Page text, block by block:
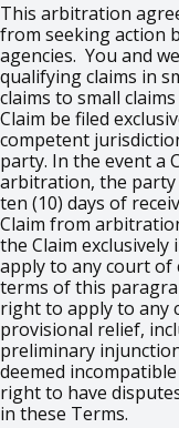
This arbitration
from seeking action
agencies. You and
qualifying claims in
claims to small
Claim be filed
competent
party. In the event a
arbitration, the party
ten (10) days of
Claim from
the Claim exclusively
apply to any court
terms of this
right to apply to any
provisional relief,
preliminary
deemed
right to have
in these Terms.